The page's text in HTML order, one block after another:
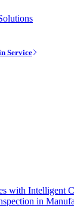
Service
with Intelligent
in